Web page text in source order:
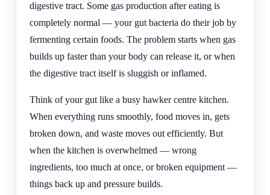
digestive tract. Some gas production after eating is
completely normal — your gut bacteria do their job by
fermenting certain foods. The problem starts when gas
builds up faster than your body can release it, or when
the digestive tract itself is sluggish or inflamed.
Think of your gut like a busy hawker centre kitchen.
When everything runs smoothly, food moves in, gets
broken down, and waste moves out efficiently. But
when the kitchen is overwhelmed — wrong
ingredients, too much at once, or broken equipment —
things back up and pressure builds.